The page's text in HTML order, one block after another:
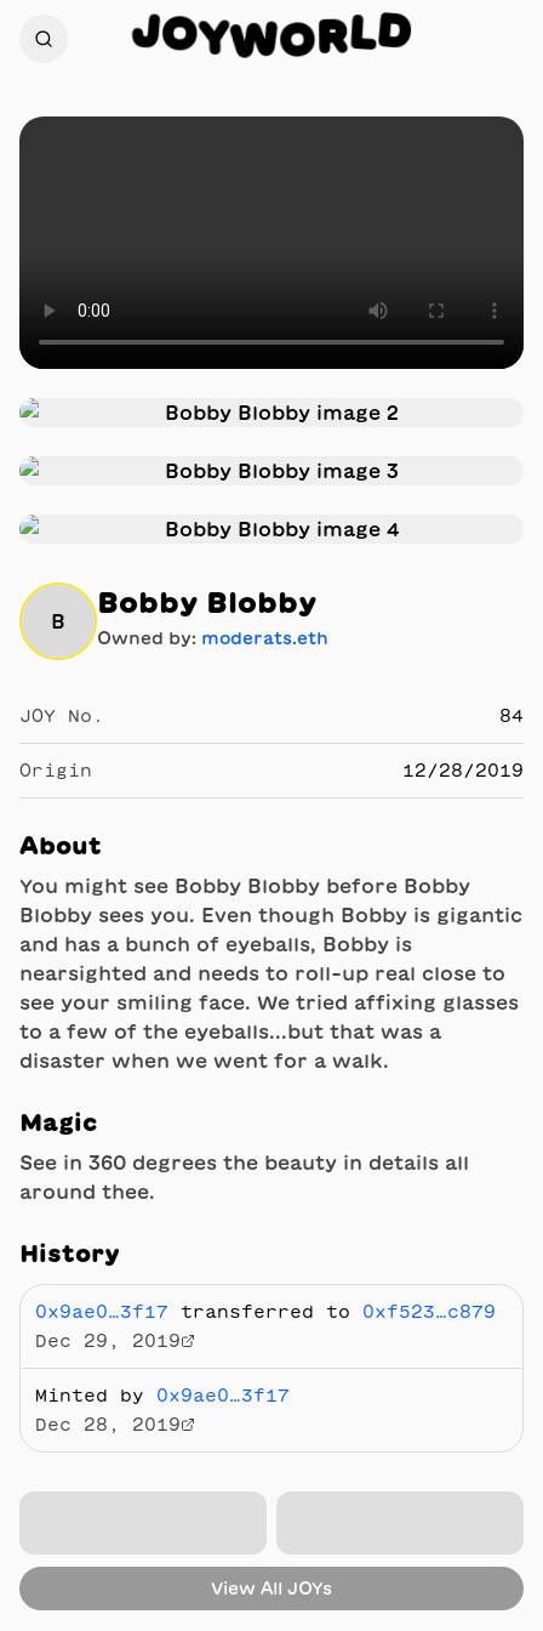
JOYWORLD
B
Bobby Blobby
Owned by: moderats.eth
JOY No. 84
Origin 12/28/2019
About
You might see Bobby Blobby before Bobby
Blobby sees you. Even though Bobby is gigantic
and has a bunch of eyeballs, Bobby is
nearsighted and needs to roll-up real close to
see your smiling face. We tried affixing glasses
to a few of the eyeballs...but that was a
disaster when we went for a walk.
Magic
See in 360 degrees the beauty in details all
around thee.
History
0x9ae0…3f17 transferred to 0xf523…c879
Dec 29, 2019
Minted by 0x9ae0…3f17
Dec 28, 2019
View All JOYs